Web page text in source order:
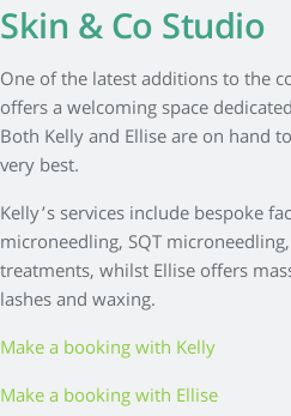
Skin & Co Studio
One of the latest additions to the
offers a welcoming space
Both Kelly and Ellise are on hand
very best.
Kelly’s services include bespoke
microneedling, SQT
treatments, whilst Ellise offers
lashes and waxing.
Make a booking with Kelly
Make a booking with Ellise